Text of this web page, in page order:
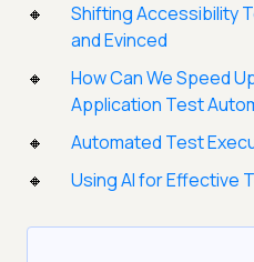
Shifting Accessibility
and Evinced
How Can We Speed
Application Test
Automated Test
Using AI for Effective